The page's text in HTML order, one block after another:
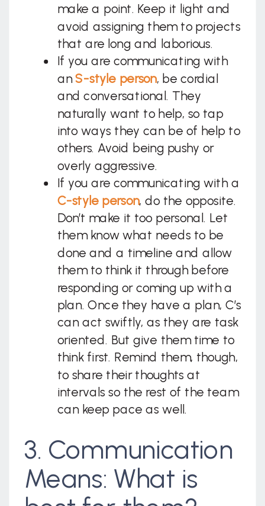
make a point. Keep it light and
avoid assigning them to projects
that are long and laborious.
If you are communicating with
anS-style person, be cordial
and conversational. They
naturally want to help, so tap
into ways they can be of help to
others. Avoid being pushy or
overly aggressive.
If you are communicating with a
C-style person, do the opposite.
Don’t make it too personal. Let
them know what needs to be
done and a timeline and allow
them to think it through before
responding or coming up with a
plan. Once they have a plan, C’s
can act swiftly, as they are task
oriented. But give them time to
think first. Remind them, though,
to share their thoughts at
intervals so the rest of the team
can keep pace as well.
3. Communication
Means: What is